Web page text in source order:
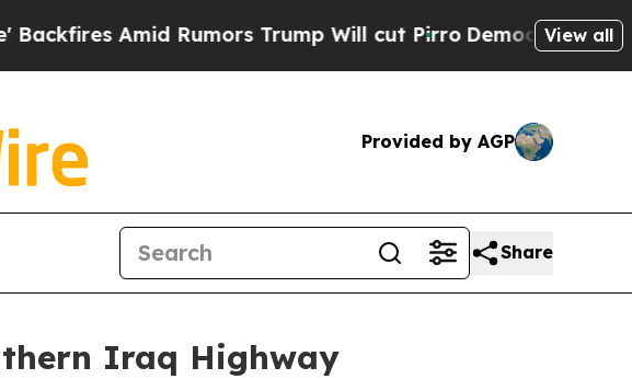
Amid Rumors Trump Will cut Pirro Democratic View all
Provided by AGP
Share
Iraq Highway